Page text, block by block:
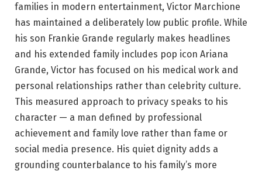
families in modern entertainment, Victor Marchione
has maintained a deliberately low public profile. While
his son Frankie Grande regularly makes headlines
and his extended family includes pop icon Ariana
Grande, Victor has focused on his medical work and
personal relationships rather than celebrity culture.
This measured approach to privacy speaks to his
character — a man defined by professional
achievement and family love rather than fame or
social media presence. His quiet dignity adds a
grounding counterbalance to his family’s more